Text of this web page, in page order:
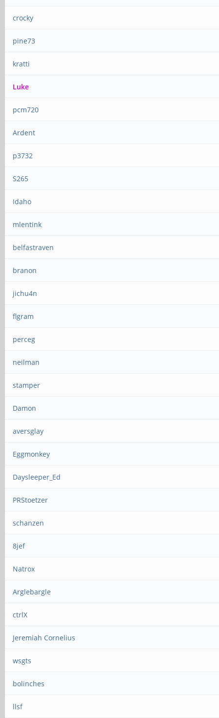
crocky
pine73
kratti
Luke
pcm720
Ardent
p3732
S265
Idaho
mlentink
belfastraven
branon
jichu4n
flgram
perceg
neilman
stamper
Damon
aversglay
Eggmonkey
Daysleeper_Ed
PRStoetzer
schanzen
8jef
Natrox
Arglebargle
ctrlX
Jeremiah Cornelius
wsgts
bolinches
llsf